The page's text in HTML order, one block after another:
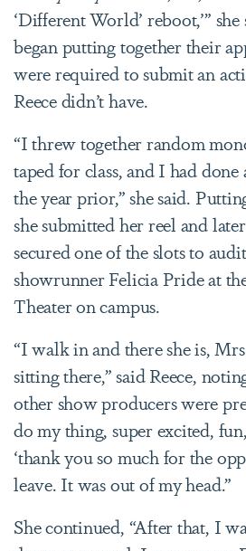
‘Different World’ reboot,’”
began putting together their
were required to submit an
Reece didn’t have.
“I threw together random
taped for class, and I had
the year prior,” she said.
she submitted her reel and
secured one of the slots to
showrunner Felicia Pride at
Theater on campus.
“I walk in and there she is,
sitting there,” said Reece,
other show producers were
do my thing, super excited,
‘thank you so much for the
leave. It was out of my head.”
She continued, “After that, I